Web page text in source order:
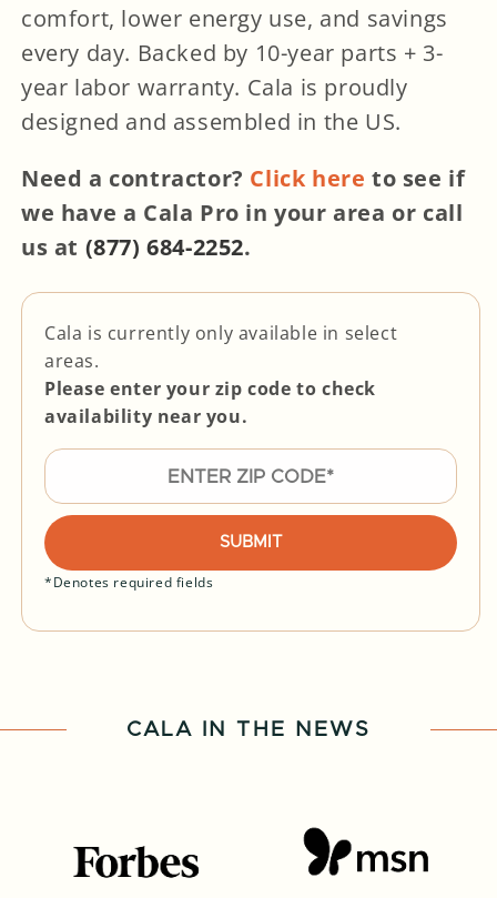
comfort, lower energy use, and savings
every day. Backed by 10-year parts + 3-
year labor warranty. Cala is proudly
designed and assembled in the US.
Need a contractor? Click here to see if
we have a Cala Pro in your area or call
us at (877) 684-2252.
Cala is currently only available in select
areas.
Please enter your zip code to check
availability near you.
SUBMIT
*Denotes required fields
CALA IN THE NEWS